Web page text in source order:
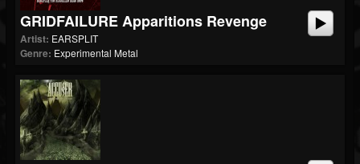
GRIDFAILURE Apparitions Revenge
Artist: EARSPLIT
Genre: Experimental Metal